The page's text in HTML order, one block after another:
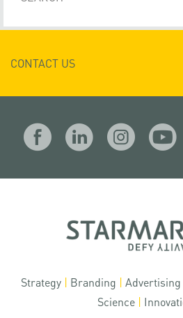
CONTACT US
Strategy | Branding | Advertising
Science |